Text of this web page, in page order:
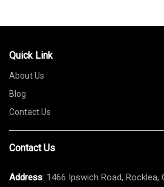
Quick Link
About Us
Blog
Contact Us
Contact Us
Address: 1466 Ipswich Road, Rocklea,